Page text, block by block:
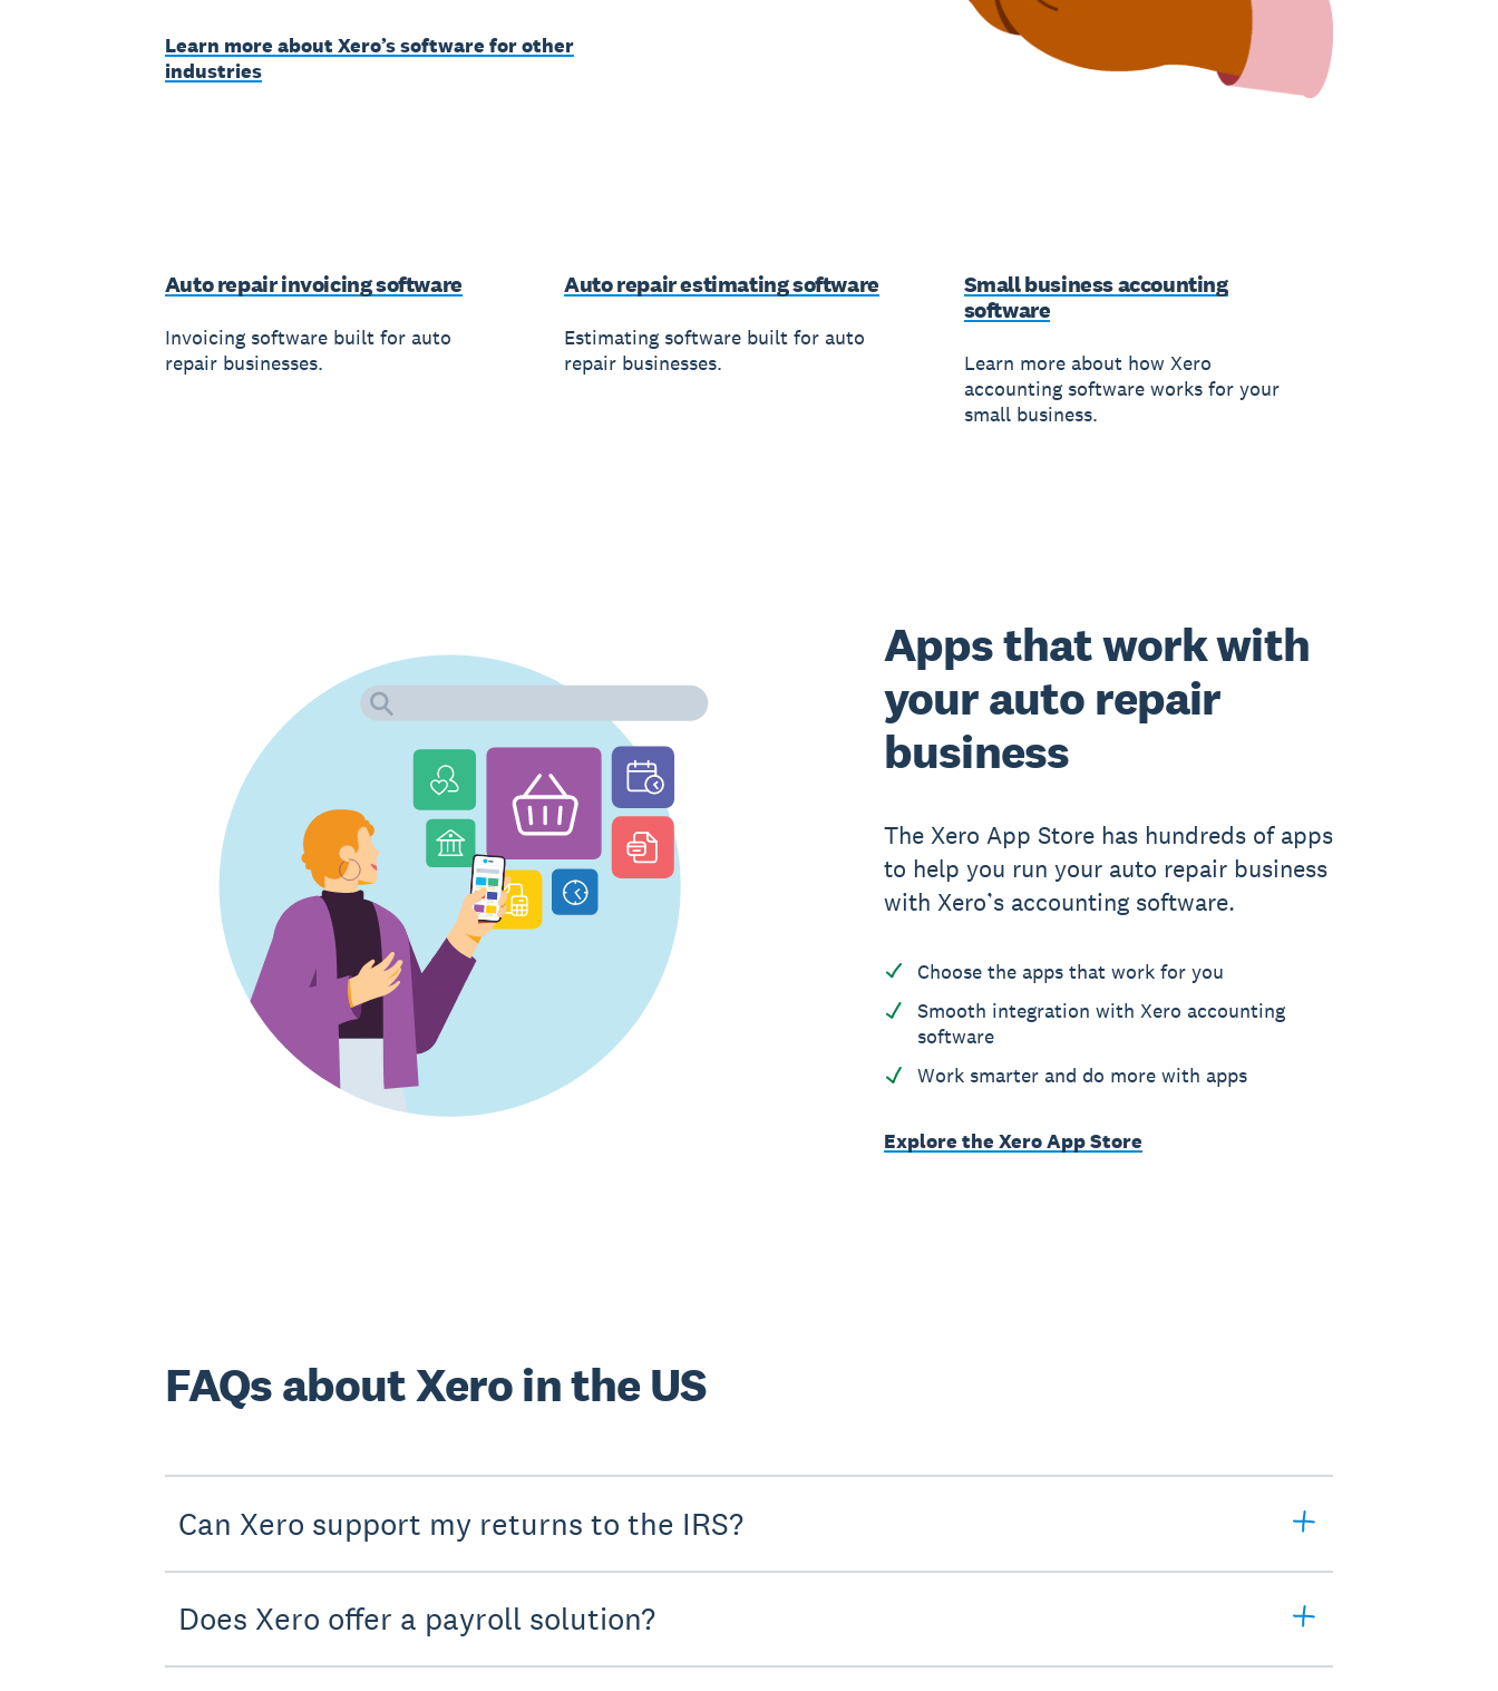
Learn more about Xero’s software for other
industries
Auto repair invoicing software
Invoicing software built for auto
repair businesses.
Auto repair estimating software
Estimating software built for auto
repair businesses.
Small business accounting
software
Learn more about how Xero
accounting software works for your
small business.
Apps that work with
your auto repair
business
The Xero App Store has hundreds of apps
to help you run your auto repair business
with Xero’s accounting software.
Choose the apps that work for you
Smooth integration with Xero accounting
software
Work smarter and do more with apps
Explore the Xero App Store
FAQs about Xero in the US
Can Xero support my returns to the IRS?
Does Xero offer a payroll solution?